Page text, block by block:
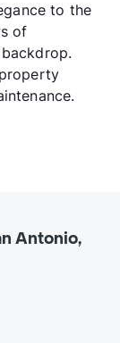
to the
of
Antonio,